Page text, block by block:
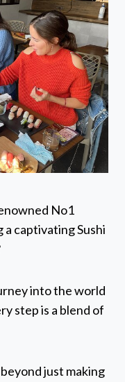
No1
a captivating Sushi
into the world
step is a blend of
just making